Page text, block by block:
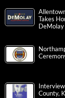
Takes
County,